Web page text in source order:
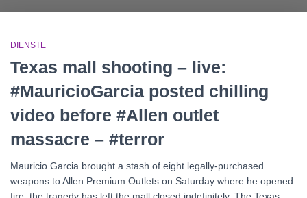
DIENSTE
Texas mall shooting – live:
#MauricioGarcia posted chilling
video before #Allen outlet
massacre – #terror
Mauricio Garcia brought a stash of eight legally-purchased
weapons to Allen Premium Outlets on Saturday where he opened